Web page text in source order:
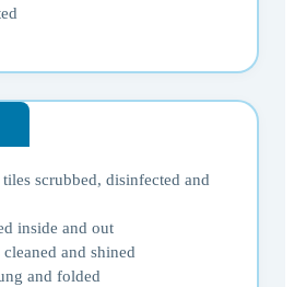
scrubbed, disinfected and
inside and out
and shined
and folded